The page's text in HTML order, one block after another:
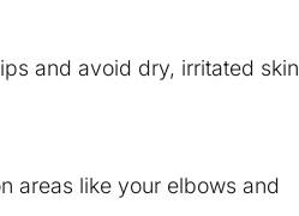
and avoid dry, irritated skin
areas like your elbows and